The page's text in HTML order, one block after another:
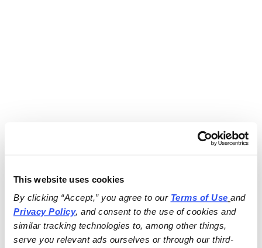
This website uses cookies
By clicking “Accept,” you agree to our Terms of Use
and
Privacy Policy, and consent to the use of cookies and
similar tracking technologies to, among other things,
serve you relevant ads ourselves or through our third-